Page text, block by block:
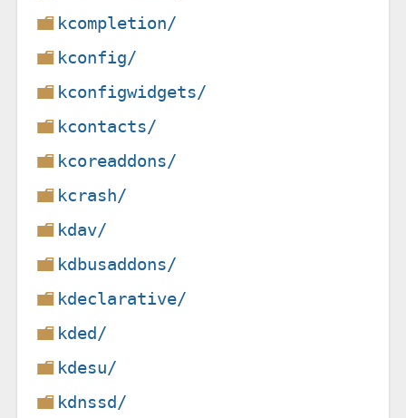
kcompletion/
kconfig/
kconfigwidgets/
kcontacts/
kcoreaddons/
kcrash/
kdav/
kdbusaddons/
kdeclarative/
kded/
kdesu/
kdnssd/